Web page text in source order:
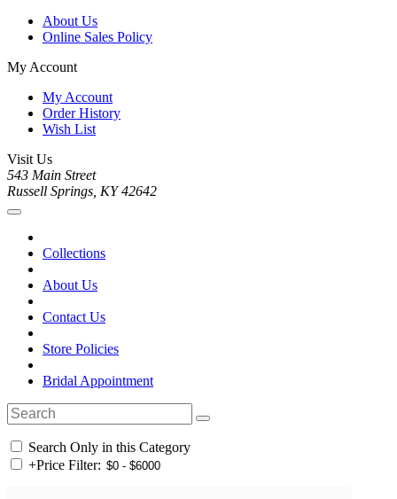
About Us
Online Sales Policy
My Account
My Account
Order History
Wish List
Visit Us
543 Main Street
Russell Springs, KY 42642
Collections
About Us
Contact Us
Store Policies
Bridal Appointment
Search Only in this Category
+Price Filter: